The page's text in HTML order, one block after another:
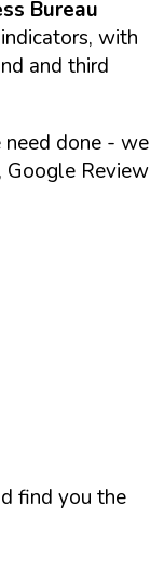
Bureau
with
and third
done - we
Google Review
find you the